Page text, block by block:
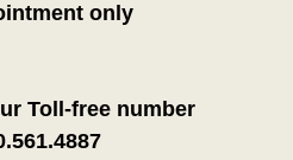
only
Toll-free number